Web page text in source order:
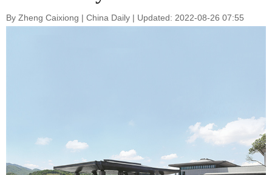
By Zheng Caixiong | China Daily | Updated: 2022-08-26 07:55